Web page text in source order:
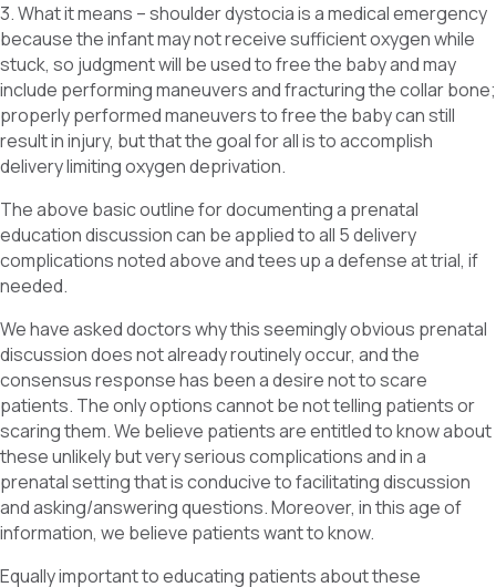
3. What it means – shoulder dystocia is a medical emergency
because the infant may not receive sufficient oxygen while
stuck, so judgment will be used to free the baby and may
include performing maneuvers and fracturing the collar bone;
properly performed maneuvers to free the baby can still
result in injury, but that the goal for all is to accomplish
delivery limiting oxygen deprivation.
The above basic outline for documenting a prenatal
education discussion can be applied to all 5 delivery
complications noted above and tees up a defense at trial, if
needed.
We have asked doctors why this seemingly obvious prenatal
discussion does not already routinely occur, and the
consensus response has been a desire not to scare
patients. The only options cannot be not telling patients or
scaring them. We believe patients are entitled to know about
these unlikely but very serious complications and in a
prenatal setting that is conducive to facilitating discussion
and asking/answering questions. Moreover, in this age of
information, we believe patients want to know.
Equally important to educating patients about these